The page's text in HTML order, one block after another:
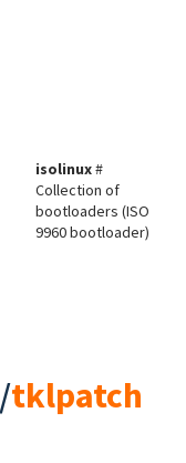
isolinux#
Collection of
bootloaders (ISO
9960 bootloader)
/tklpatch